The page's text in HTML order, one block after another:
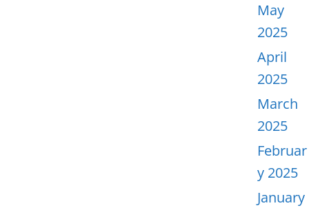
May
2025
April
2025
March
2025
Februar
y 2025
January